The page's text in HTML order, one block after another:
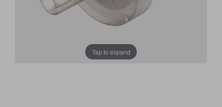
Tap to expand